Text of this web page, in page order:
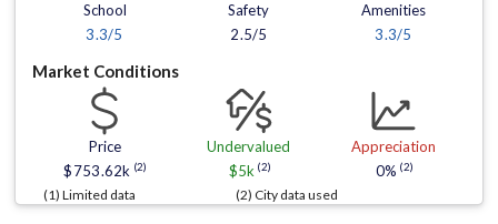
School
3.3/5
Safety
2.5/5
Amenities
3.3/5
Market Conditions
Price
$753.62k (2)
Undervalued
$5k (2)
Appreciation
0% (2)
(1) Limited data (2) City data used